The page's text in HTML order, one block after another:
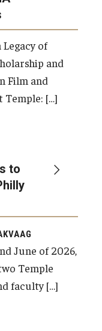
of
and
Film and
Temple: […]
to
June of 2026,
Temple
faculty […]